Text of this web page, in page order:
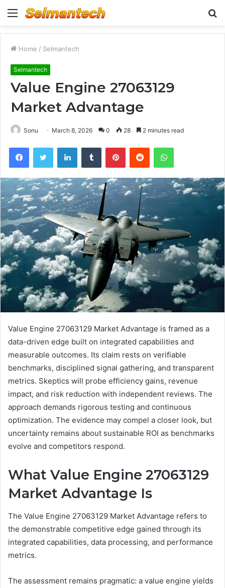
Menu
Home / Selmantech
Selmantech
Value Engine 27063129
Market Advantage
Sonu March 8, 2026 0 28 2 minutes read
FacebookTwitter LinkedInTumblr PinterestReddit WhatsApp
Value Engine 27063129 Market Advantage is framed as a
data-driven edge built on integrated capabilities and
measurable outcomes. Its claim rests on verifiable
benchmarks, disciplined signal gathering, and transparent
metrics. Skeptics will probe efficiency gains, revenue
impact, and risk reduction with independent reviews. The
approach demands rigorous testing and continuous
optimization. The evidence may compel a closer look, but
uncertainty remains about sustainable ROI as benchmarks
evolve and competitors respond.
What Value Engine 27063129
Market Advantage Is
The Value Engine 27063129 Market Advantage refers to
the demonstrable competitive edge gained through its
integrated capabilities, data processing, and performance
metrics.
The assessment remains pragmatic: a value engine yields